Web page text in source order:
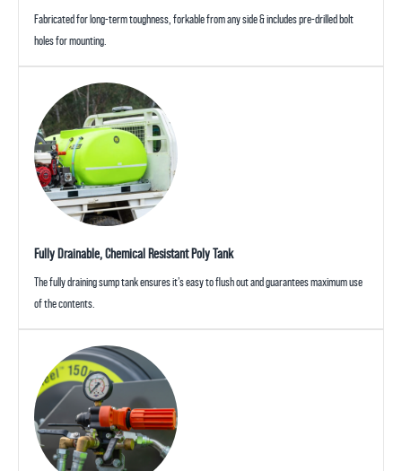
Fabricated for long-term toughness, forkable from any side & includes pre-drilled bolt
holes for mounting.
Fully Drainable, Chemical Resistant Poly Tank
The fully draining sump tank ensures it’s easy to flush out and guarantees maximum use
of the contents.